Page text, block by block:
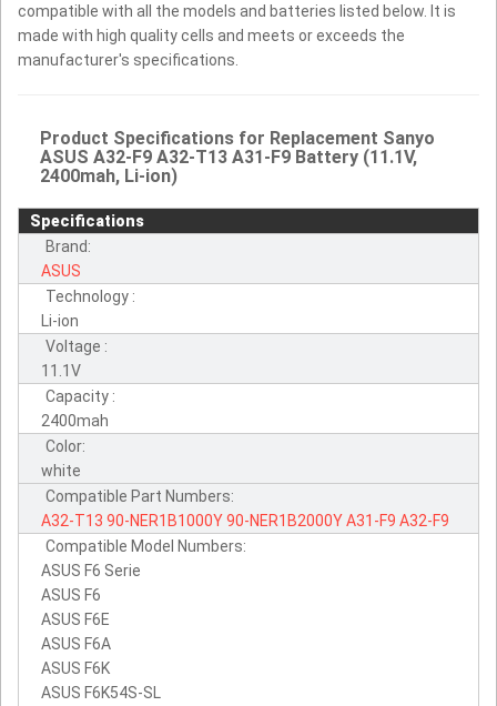
compatible with all the models and batteries listed below. It is
made with high quality cells and meets or exceeds the
manufacturer's specifications.
Product Specifications for Replacement Sanyo
ASUS A32-F9 A32-T13 A31-F9 Battery (11.1V,
2400mah, Li-ion)
Specifications
Brand:
ASUS
Technology :
Li-ion
Voltage :
11.1V
Capacity :
2400mah
Color:
white
Compatible Part Numbers:
A32-T13 90-NER1B1000Y90-NER1B2000YA31-F9 A32-F9
Compatible Model Numbers:
ASUS F6 Serie
ASUS F6
ASUS F6E
ASUS F6A
ASUS F6K
ASUS F6K54S-SL